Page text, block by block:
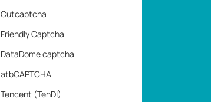
Cutcaptcha
Friendly Captcha
DataDome captcha
atbCAPTCHA
Tencent (TenDI)